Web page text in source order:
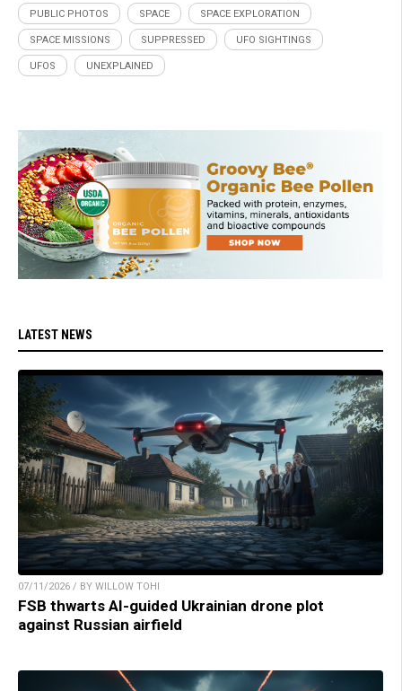
PUBLIC PHOTOS SPACE SPACE EXPLORATION
SPACE MISSIONS SUPPRESSED UFO SIGHTINGS
UFOS UNEXPLAINED
LATEST NEWS
07/11/2026 / BY WILLOW TOHI
FSB thwarts AI-guided Ukrainian drone plot
against Russian airfield